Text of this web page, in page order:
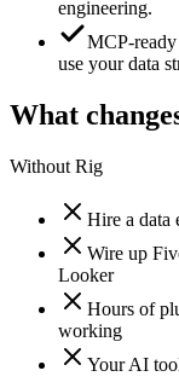
engineering.
MCP-
use your data
What
Without Rig
Hire a data
Wire up
Looker
Hours of
working
Your AI